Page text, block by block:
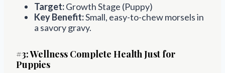
Target:Growth Stage (Puppy)
Key Benefit:Small, easy-to-chew morsels in
a savory gravy.
#3:Wellness Complete Health Just for
Puppies